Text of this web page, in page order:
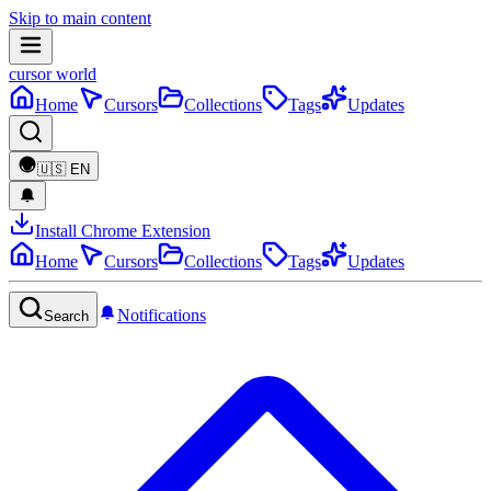
Skip to main content
cursor world
Home
Cursors Collections Tags Updates
🇺🇸 EN
Install Chrome Extension
Home
Cursors Collections Tags Updates
Search Notifications